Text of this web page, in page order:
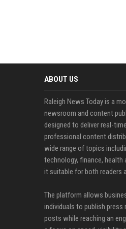
ABOUT US
Raleigh News Today is a
newsroom and content
designed to deliver real-
professional content
wide range of topics
technology, finance, health
it suitable for both readers
The platform allows
individuals to publish press
posts while reaching an